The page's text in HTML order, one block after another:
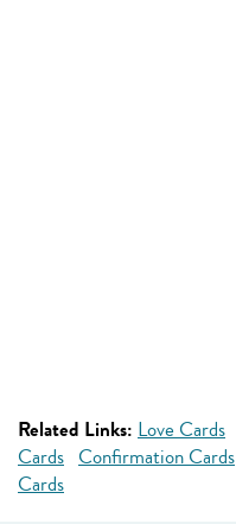
Related Links: Love Cards
Cards Confirmation Cards
Cards